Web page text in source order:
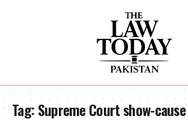
Tag:Supreme Court show-